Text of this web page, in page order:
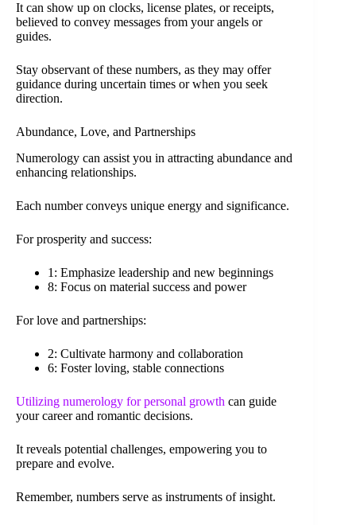
It can show up on clocks, license plates, or receipts,
believed to convey messages from your angels or
guides.
Stay observant of these numbers, as they may offer
guidance during uncertain times or when you seek
direction.
Abundance, Love, and Partnerships
Numerology can assist you in attracting abundance and
enhancing relationships.
Each number conveys unique energy and significance.
For prosperity and success:
1: Emphasize leadership and new beginnings
8: Focus on material success and power
For love and partnerships:
2: Cultivate harmony and collaboration
6: Foster loving, stable connections
Utilizing numerology for personal growth can guide
your career and romantic decisions.
It reveals potential challenges, empowering you to
prepare and evolve.
Remember, numbers serve as instruments of insight.